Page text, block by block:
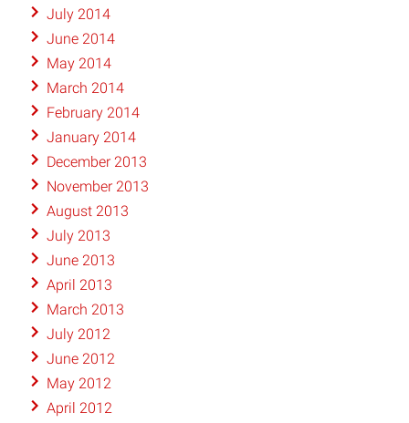
July 2014
June 2014
May 2014
March 2014
February 2014
January 2014
December 2013
November 2013
August 2013
July 2013
June 2013
April 2013
March 2013
July 2012
June 2012
May 2012
April 2012